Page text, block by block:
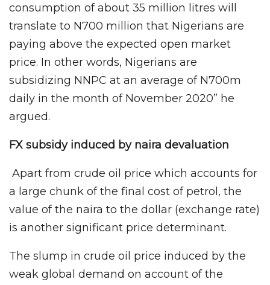
consumption of about 35 million litres will
translate to N700 million that Nigerians are
paying above the expected open market
price. In other words, Nigerians are
subsidizing NNPC at an average of N700m
daily in the month of November 2020” he
argued.
FX subsidy induced by naira devaluation
Apart from crude oil price which accounts for
a large chunk of the final cost of petrol, the
value of the naira to the dollar (exchange rate)
is another significant price determinant.
The slump in crude oil price induced by the
weak global demand on account of the